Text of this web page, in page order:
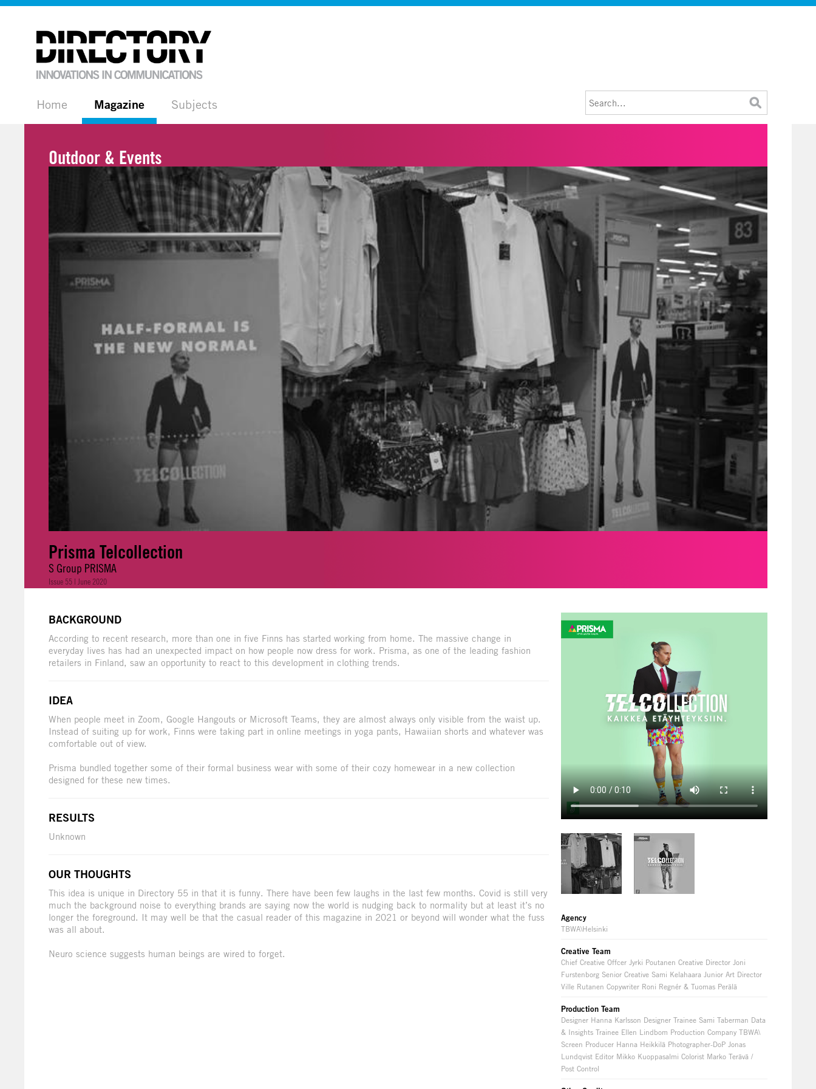
Home Magazine Subjects
Outdoor & Events
Prisma Telcollection
S Group PRISMA
Issue 55 | June 2020
Agency
TBWA\Helsinki
Creative Team
Chief Creative Offcer Jyrki Poutanen Creative Director Joni
Furstenborg Senior Creative Sami Kelahaara Junior Art Director
Ville Rutanen Copywriter Roni Regnér & Tuomas Perälä
Production Team
Designer Hanna Karlsson Designer Trainee Sami Taberman Data
& Insights Trainee Ellen Lindbom Production Company TBWA\
Screen Producer Hanna Heikkilä Photographer-DoP Jonas
Lundqvist Editor Mikko Kuoppasalmi Colorist Marko Terävä /
Post Control
BACKGROUND
According to recent research, more than one in five Finns has started working from home. The massive change in
everyday lives has had an unexpected impact on how people now dress for work. Prisma, as one of the leading fashion
retailers in Finland, saw an opportunity to react to this development in clothing trends.
IDEA
When people meet in Zoom, Google Hangouts or Microsoft Teams, they are almost always only visible from the waist up.
Instead of suiting up for work, Finns were taking part in online meetings in yoga pants, Hawaiian shorts and whatever was
comfortable out of view.
Prisma bundled together some of their formal business wear with some of their cozy homewear in a new collection
designed for these new times.
RESULTS
Unknown
OUR THOUGHTS
This idea is unique in Directory 55 in that it is funny. There have been few laughs in the last few months. Covid is still very
much the background noise to everything brands are saying now the world is nudging back to normality but at least it’s no
longer the foreground. It may well be that the casual reader of this magazine in 2021 or beyond will wonder what the fuss
was all about.
Neuro science suggests human beings are wired to forget.